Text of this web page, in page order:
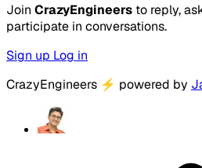
Join CrazyEngineers to reply,
participate in conversations.
Sign up Log in
CrazyEngineers ⚡ powered by